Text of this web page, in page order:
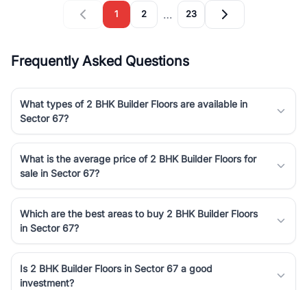
1 2 … 23
Frequently Asked Questions
What types of 2 BHK Builder Floors are available in
Sector 67?
What is the average price of 2 BHK Builder Floors for
sale in Sector 67?
Which are the best areas to buy 2 BHK Builder Floors
in Sector 67?
Is 2 BHK Builder Floors in Sector 67 a good
investment?